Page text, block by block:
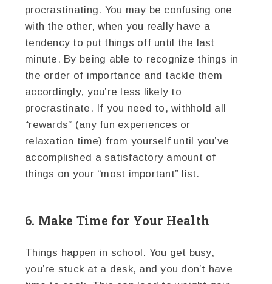
procrastinating. You may be confusing one
with the other, when you really have a
tendency to put things off until the last
minute. By being able to recognize things in
the order of importance and tackle them
accordingly, you’re less likely to
procrastinate. If you need to, withhold all
“rewards” (any fun experiences or
relaxation time) from yourself until you’ve
accomplished a satisfactory amount of
things on your “most important” list.
6. Make Time for Your Health
Things happen in school. You get busy,
you’re stuck at a desk, and you don’t have